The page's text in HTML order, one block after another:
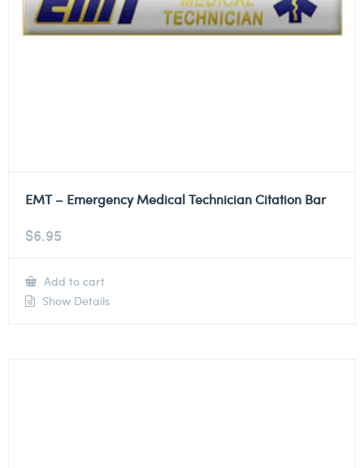
EMT – Emergency Medical Technician Citation Bar
$6.95
Add to cart
Show Details